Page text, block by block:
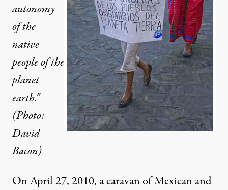
autonomy
of the
native
people of the
planet
earth.”
(Photo:
David
Bacon)
On April 27, 2010, a caravan of Mexican and